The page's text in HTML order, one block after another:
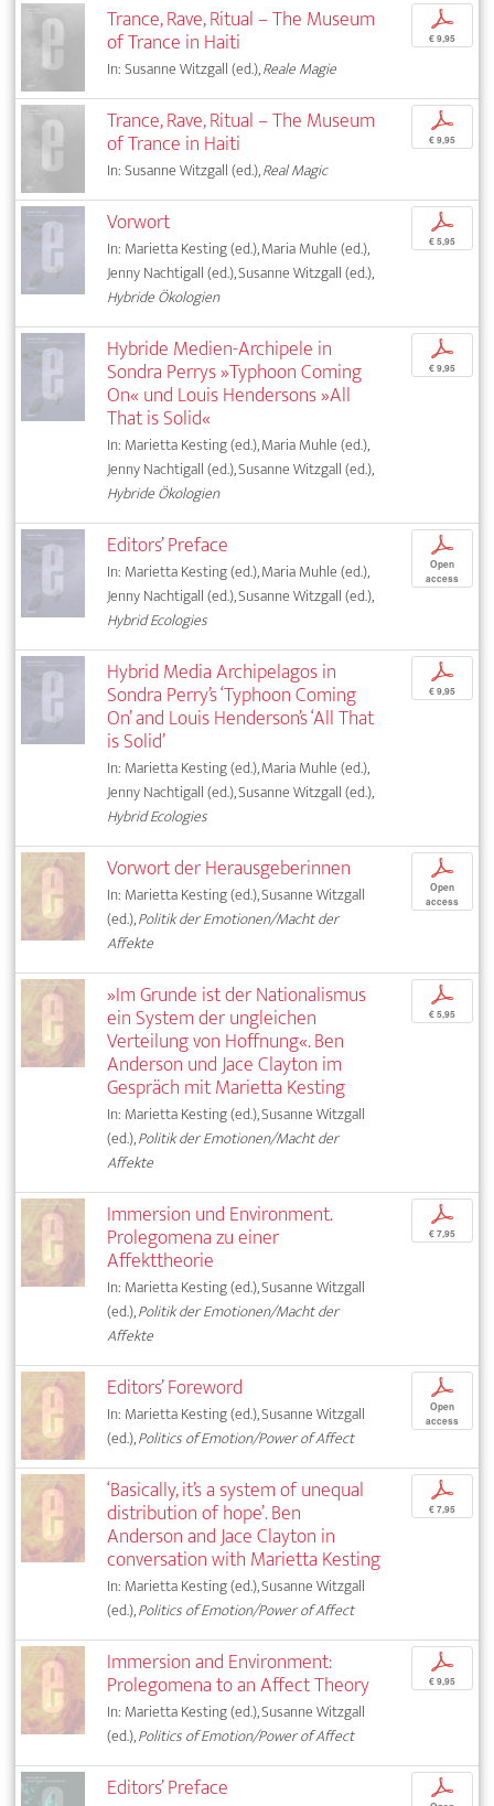
Trance, Rave, Ritual – The Museum
of Trance in Haiti
In: Susanne Witzgall (ed.),Reale Magie
p
€ 9,95
Trance, Rave, Ritual – The Museum
of Trance in Haiti
In: Susanne Witzgall (ed.),Real Magic
p
€ 9,95
Vorwort
In: Marietta Kesting (ed.), Maria Muhle (ed.),
Jenny Nachtigall (ed.), Susanne Witzgall (ed.),
Hybride Ökologien
p
€ 5,95
Hybride Medien-Archipele in
Sondra Perrys »Typhoon Coming
On« und Louis Hendersons »All
That is Solid«
In: Marietta Kesting (ed.), Maria Muhle (ed.),
Jenny Nachtigall (ed.), Susanne Witzgall (ed.),
Hybride Ökologien
p
€ 9,95
Editors’ Preface
In: Marietta Kesting (ed.), Maria Muhle (ed.),
Jenny Nachtigall (ed.), Susanne Witzgall (ed.),
Hybrid Ecologies
p
Open
access
Hybrid Media Archipelagos in
Sondra Perry’s ‘Typhoon Coming
On’ and Louis Henderson’s ‘All That
is Solid’
In: Marietta Kesting (ed.), Maria Muhle (ed.),
Jenny Nachtigall (ed.), Susanne Witzgall (ed.),
Hybrid Ecologies
p
€ 9,95
Vorwort der Herausgeberinnen
In: Marietta Kesting (ed.), Susanne Witzgall
(ed.),Politik der Emotionen/Macht der
Affekte
p
Open
access
»Im Grunde ist der Nationalismus
ein System der ungleichen
Verteilung von Hoffnung«. Ben
Anderson und Jace Clayton im
Gespräch mit Marietta Kesting
In: Marietta Kesting (ed.), Susanne Witzgall
(ed.),Politik der Emotionen/Macht der
Affekte
p
€ 5,95
Immersion und Environment.
Prolegomena zu einer
Affekttheorie
In: Marietta Kesting (ed.), Susanne Witzgall
(ed.),Politik der Emotionen/Macht der
Affekte
p
€ 7,95
Editors’ Foreword
In: Marietta Kesting (ed.), Susanne Witzgall
(ed.),Politics of Emotion/Power of Affect
p
Open
access
‘Basically, it’s a system of unequal
distribution of hope’. Ben
Anderson and Jace Clayton in
conversation with Marietta Kesting
In: Marietta Kesting (ed.), Susanne Witzgall
(ed.),Politics of Emotion/Power of Affect
p
€ 7,95
Immersion and Environment:
Prolegomena to an Affect Theory
In: Marietta Kesting (ed.), Susanne Witzgall
(ed.),Politics of Emotion/Power of Affect
p
€ 9,95
Editors’ Preface p